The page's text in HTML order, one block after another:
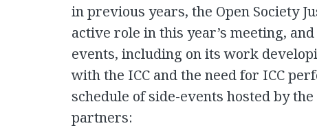
in previous years, the Open Society
active role in this year’s meeting,
events, including on its work
with the ICC and the need for ICC
schedule of side-events hosted by
partners: